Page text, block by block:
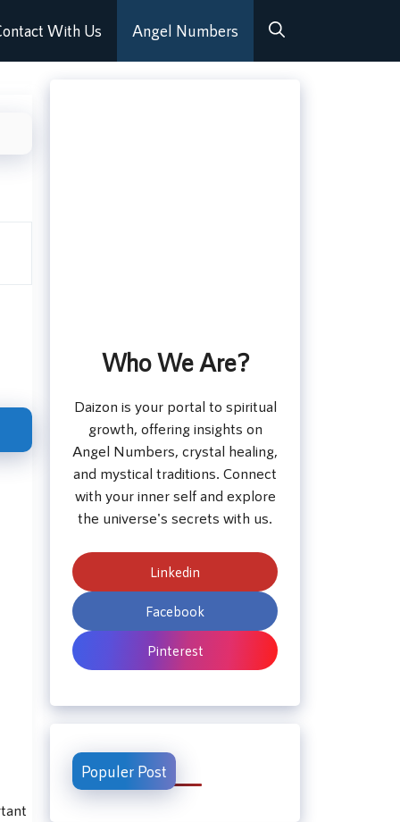
With Us Angel Numbers
Who We Are?
Daizon is your portal to spiritual
growth, offering insights on
Angel Numbers, crystal healing,
and mystical traditions. Connect
with your inner self and explore
the universe's secrets with us.
Linkedin
Facebook
Pinterest
Populer Post